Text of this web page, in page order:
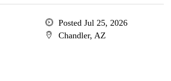
Posted Jul 25, 2026
Chandler, AZ